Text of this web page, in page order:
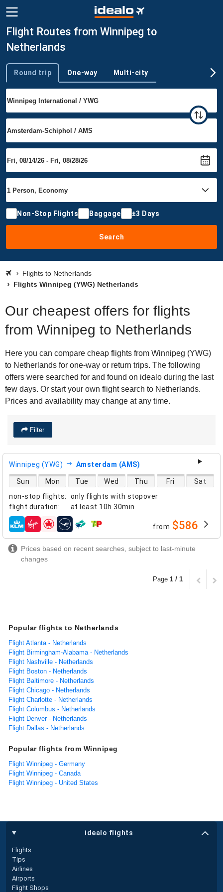
Flight Routes from Winnipeg to
Netherlands
Trip type
Round trip One-way Multi-city
Non-Stop Flights Baggage ±3 Days
Search
Flights to Netherlands
Flights Winnipeg (YWG) Netherlands
Our cheapest offers for flights
from Winnipeg to Netherlands
Here you can compare cheap flights from Winnipeg (YWG)
to Netherlands for one-way or return trips. The following
offers were searched for and found on idealo during the last
few days. Or start your own flight search to Netherlands.
Prices and availability may change at any time.
Filter
Winnipeg (YWG) Amsterdam (AMS)
non-stop flights:
only flights with stopover
flight duration: at least 10h 30min
direct flight availability
Sun Mon Tue Wed Thu Fri Sat
airlines from $586
Prices based on recent searches, subject to last-minute
changes
Page 1 / 1
Popular flights to Netherlands
Flight Atlanta - Netherlands
Flight Birmingham-Alabama - Netherlands
Flight Nashville - Netherlands
Flight Boston - Netherlands
Flight Baltimore - Netherlands
Flight Chicago - Netherlands
Flight Charlotte - Netherlands
Flight Columbus - Netherlands
Flight Denver - Netherlands
Flight Dallas - Netherlands
Popular flights from Winnipeg
Flight Winnipeg - Germany
Flight Winnipeg - Canada
Flight Winnipeg - United States
idealo flights
Flights
Tips
Airlines
Airports
Flight Shops